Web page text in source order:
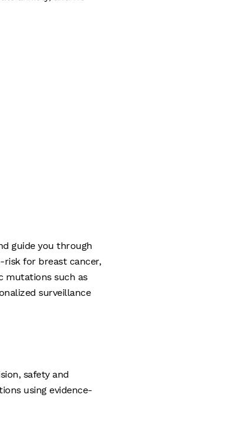
guide you through
risk for breast cancer,
mutations such as
surveillance
safety and
using evidence-